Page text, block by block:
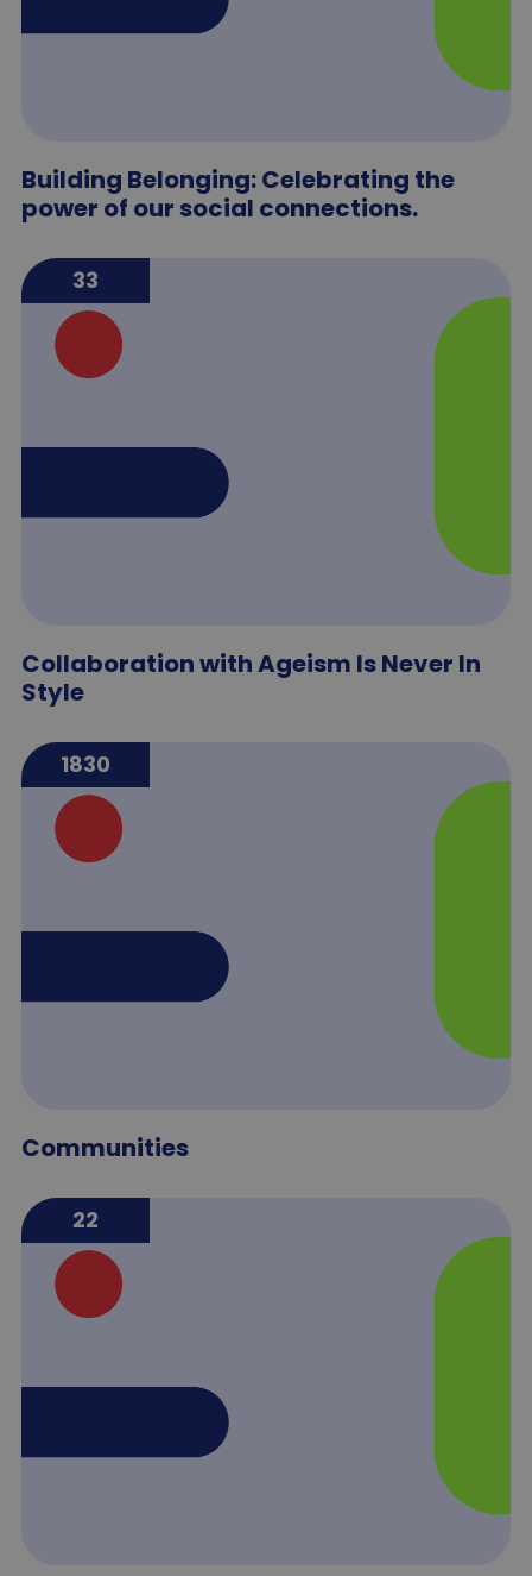
Building Belonging: Celebrating the
power of our social connections.
33
Collaboration with Ageism Is Never In
Style
1830
Communities
22